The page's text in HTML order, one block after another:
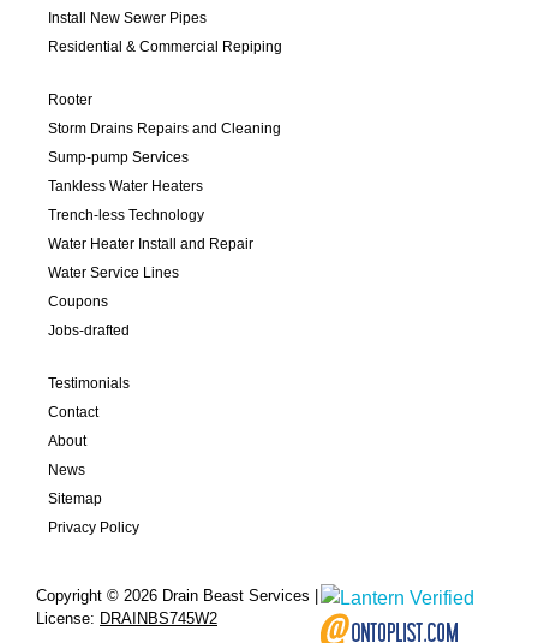
Install New Sewer Pipes
Residential & Commercial Repiping
Rooter
Storm Drains Repairs and Cleaning
Sump-pump Services
Tankless Water Heaters
Trench-less Technology
Water Heater Install and Repair
Water Service Lines
Coupons
Jobs-drafted
Testimonials
Contact
About
News
Sitemap
Privacy Policy
Copyright © 2026 Drain Beast Services |
License: DRAINBS745W2